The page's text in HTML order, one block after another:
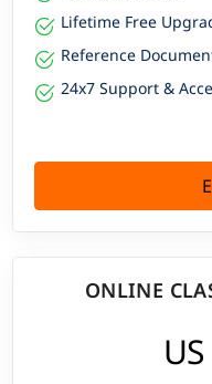
Lifetime Free
Reference
24x7 Support &
ONLINE